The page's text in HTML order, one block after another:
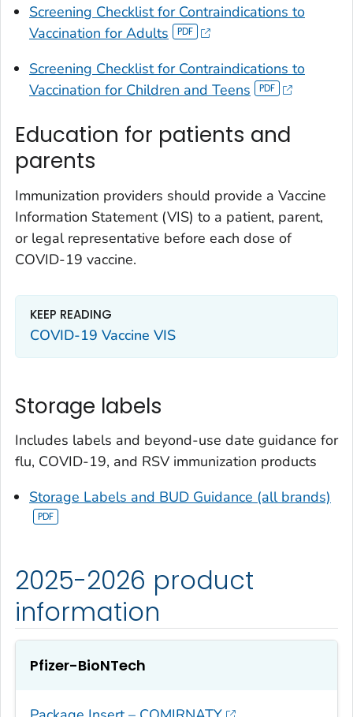
Screening Checklist for Contraindications to
Vaccination for Adults
Screening Checklist for Contraindications to
Vaccination for Children and Teens
Education for patients and
parents
Immunization providers should provide a Vaccine
Information Statement (VIS) to a patient, parent,
or legal representative before each dose of
COVID-19 vaccine.
KEEP READING
COVID-19 Vaccine VIS
Storage labels
Includes labels and beyond-use date guidance for
flu, COVID-19, and RSV immunization products
Storage Labels and BUD Guidance (all brands)
2025-2026 product
information
Pfizer-BioNTech